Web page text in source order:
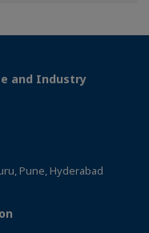
and Industry
Pune, Hyderabad